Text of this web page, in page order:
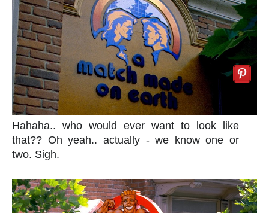
Hahaha.. who would ever want to look like
that?? Oh yeah.. actually - we know one or
two. Sigh.